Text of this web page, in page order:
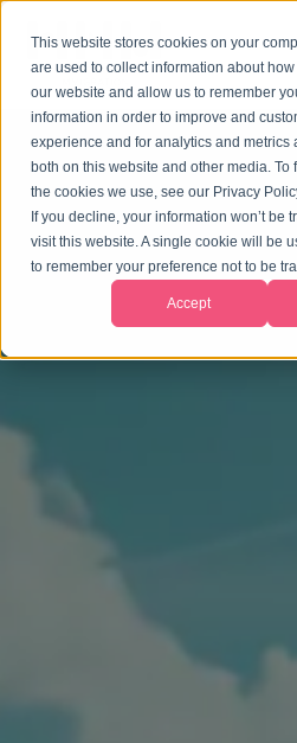
This website stores cookies on your
are used to collect information about
our website and allow us to remember
information in order to improve and
experience and for analytics and metrics
both on this website and other media. To
the cookies we use, see our Privacy
If you decline, your information won’t be
visit this website. A single cookie will be
to remember your preference not to be
Accept